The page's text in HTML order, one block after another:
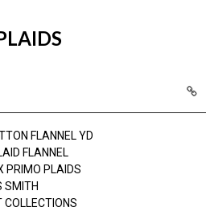
FLANNEL YD
FLANNEL
PRIMO PLAIDS
SMITH
COLLECTIONS